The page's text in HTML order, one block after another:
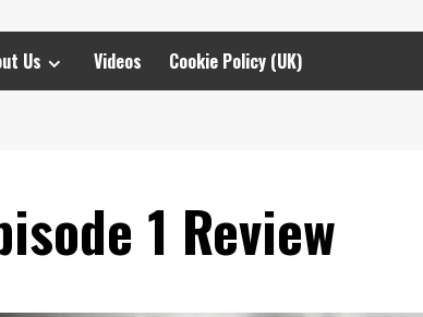
Us Videos Cookie Policy (UK)
1 Review